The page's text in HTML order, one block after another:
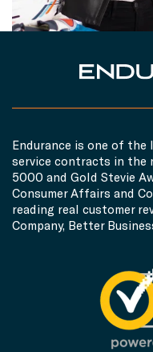
Endurance is one of
service contracts in the
5000 and Gold Stevie
Consumer Affairs and
reading real customer
Company, Better